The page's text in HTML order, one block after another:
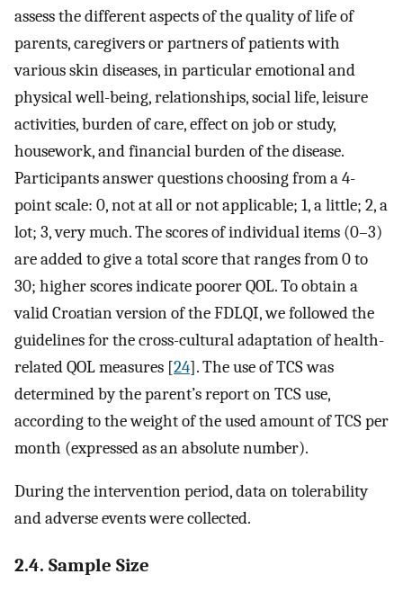
assess the different aspects of the quality of life of
parents, caregivers or partners of patients with
various skin diseases, in particular emotional and
physical well-being, relationships, social life, leisure
activities, burden of care, effect on job or study,
housework, and financial burden of the disease.
Participants answer questions choosing from a 4-
point scale: 0, not at all or not applicable; 1, a little; 2, a
lot; 3, very much. The scores of individual items (0–3)
are added to give a total score that ranges from 0 to
30; higher scores indicate poorer QOL. To obtain a
valid Croatian version of the FDLQI, we followed the
guidelines for the cross-cultural adaptation of health-
related QOL measures [24]. The use of TCS was
determined by the parent’s report on TCS use,
according to the weight of the used amount of TCS per
month (expressed as an absolute number).
During the intervention period, data on tolerability
and adverse events were collected.
2.4. Sample Size